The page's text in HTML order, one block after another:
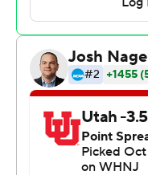
other. In the locker
presented the game
a poignant moment.
''We wanted to make
Rising said as the
Jordan and Lowe on